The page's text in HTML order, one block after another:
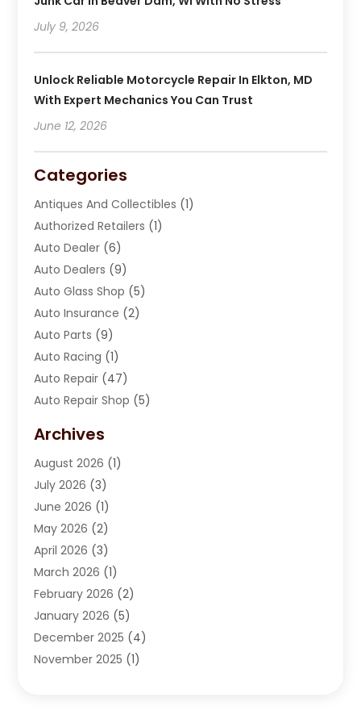
July 9, 2026
Unlock Reliable Motorcycle Repair In Elkton, MD
With Expert Mechanics You Can Trust
June 12, 2026
Categories
Antiques And Collectibles (1)
Authorized Retailers (1)
Auto Dealer (6)
Auto Dealers (9)
Auto Glass Shop (5)
Auto Insurance (2)
Auto Parts (9)
Auto Racing (1)
Auto Repair (47)
Auto Repair Shop (5)
Automotive(184)
Automotive Repair Shop
Autos(42)
Best Vehicle(22)
Boat Services
Business Services
Car Dealer(15)
Car Dealers(6)
Car Dealership(74)
Car Drealership(4)
Chevrolet Dealer(3)
Archives
August 2026 (1)
July 2026 (3)
June 2026 (1)
May 2026 (2)
April 2026 (3)
March 2026 (1)
February 2026 (2)
January 2026 (5)
December 2025 (4)
November 2025 (1)